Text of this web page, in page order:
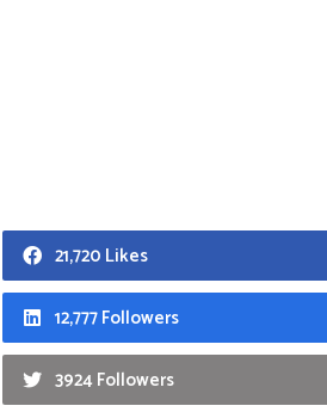
21,720 Likes
12,777 Followers
3924 Followers